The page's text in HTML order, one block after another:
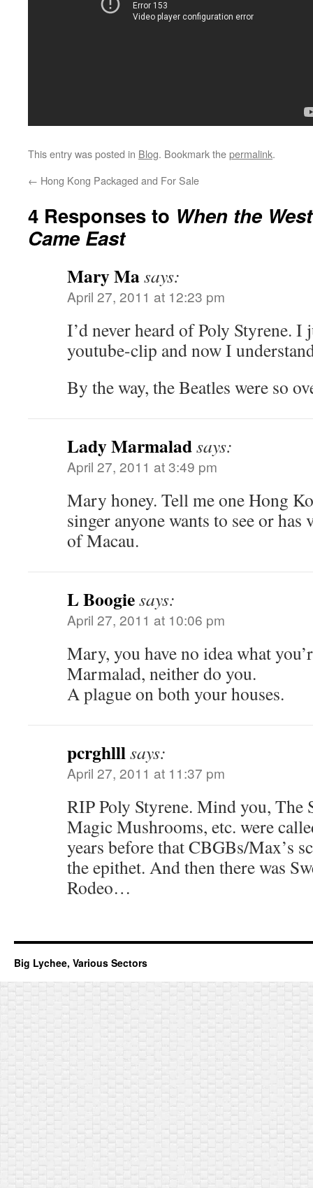
This entry was posted in Blog. Bookmark thepermalink.
← Hong Kong Packaged and For Sale
4 Responses to When the
Came East
Mary Masays:
April 27, 2011 at 12:23 pm
I’d never heard of Poly Styrene. I
youtube-clip and now I
By the way, the Beatles were so
Lady Marmaladsays:
April 27, 2011 at 3:49 pm
Mary honey. Tell me one Hong
singer anyone wants to see or has
of Macau.
L Boogiesays:
April 27, 2011 at 10:06 pm
Mary, you have no idea what
Marmalad, neither do you.
A plague on both your houses.
pcrghlllsays:
April 27, 2011 at 11:37 pm
RIP Poly Styrene. Mind you, The
Magic Mushrooms, etc. were
years before that CBGBs/Max’s
the epithet. And then there was
Rodeo…
Big Lychee, Various Sectors